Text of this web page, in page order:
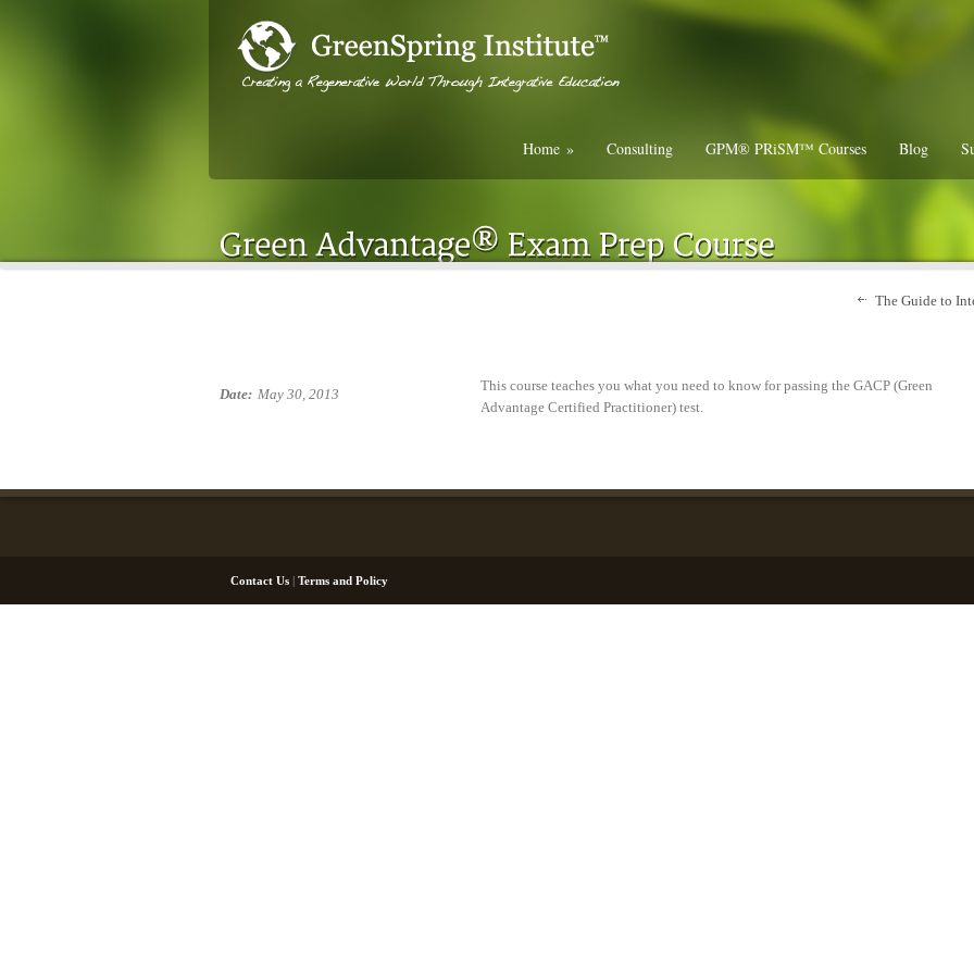
Home » Consulting GPM® PRiSM™ Courses Blog
The Guide to
Date: May 30, 2013
This course teaches you what you need to know for passing the GACP (Green
Advantage Certified Practitioner) test.
Contact Us | Terms and Policy